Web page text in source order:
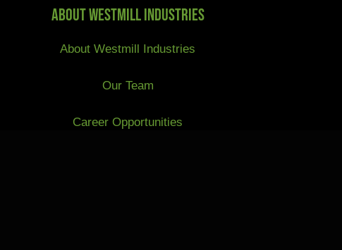
About Westmill Industries
About Westmill Industries
Our Team
Career Opportunities